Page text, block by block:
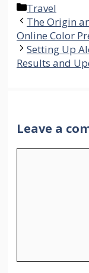
Categories
Travel
The Origin
Online Color
Setting Up
Results and
Leave a